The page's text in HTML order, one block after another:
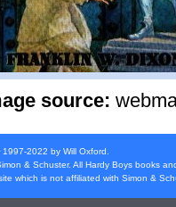
source:
2022 by Will Oxford.
& Schuster. All Hardy Boys books
which is not affiliated with Simon &